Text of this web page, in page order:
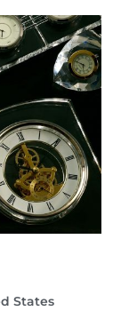
States